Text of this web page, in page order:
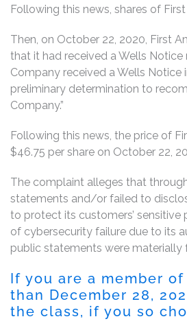
Following this news, shares of
Then, on October 22, 2020, First
that it had received a Wells Notice
Company received a Wells
preliminary determination to
Company.”
Following this news, the price of
$46.75 per share on October 22,
The complaint alleges that
statements and/or failed to
to protect its customers’ sensitive
of cybersecurity failure due to its
public statements were materially
If you are a member
than December 28,
the class, if you so